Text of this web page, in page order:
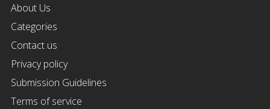
About Us
Categories
Contact us
Privacy policy
Submission Guidelines
Terms of service